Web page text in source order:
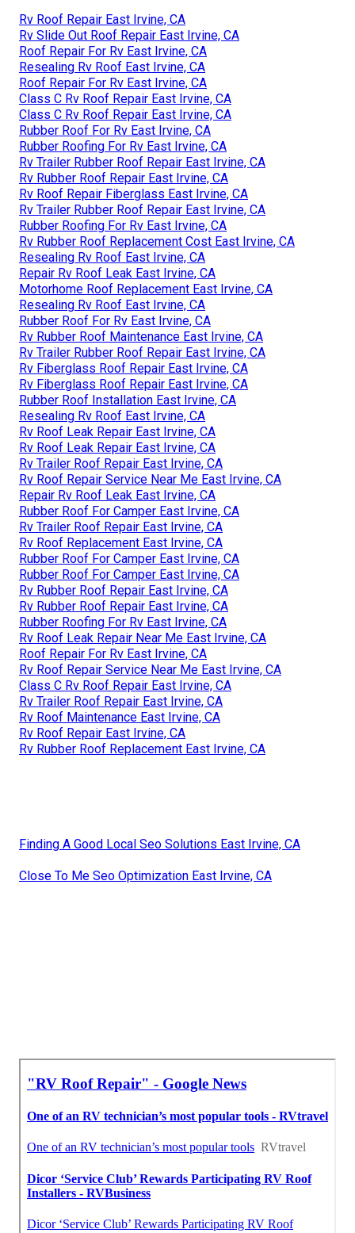
Rv Roof Repair East Irvine, CA
Rv Slide Out Roof Repair East Irvine, CA
Roof Repair For Rv East Irvine, CA
Resealing Rv Roof East Irvine, CA
Roof Repair For Rv East Irvine, CA
Class C Rv Roof Repair East Irvine, CA
Class C Rv Roof Repair East Irvine, CA
Rubber Roof For Rv East Irvine, CA
Rubber Roofing For Rv East Irvine, CA
Rv Trailer Rubber Roof Repair East Irvine, CA
Rv Rubber Roof Repair East Irvine, CA
Rv Roof Repair Fiberglass East Irvine, CA
Rv Trailer Rubber Roof Repair East Irvine, CA
Rubber Roofing For Rv East Irvine, CA
Rv Rubber Roof Replacement Cost East Irvine, CA
Resealing Rv Roof East Irvine, CA
Repair Rv Roof Leak East Irvine, CA
Motorhome Roof Replacement East Irvine, CA
Resealing Rv Roof East Irvine, CA
Rubber Roof For Rv East Irvine, CA
Rv Rubber Roof Maintenance East Irvine, CA
Rv Trailer Rubber Roof Repair East Irvine, CA
Rv Fiberglass Roof Repair East Irvine, CA
Rv Fiberglass Roof Repair East Irvine, CA
Rubber Roof Installation East Irvine, CA
Resealing Rv Roof East Irvine, CA
Rv Roof Leak Repair East Irvine, CA
Rv Roof Leak Repair East Irvine, CA
Rv Trailer Roof Repair East Irvine, CA
Rv Roof Repair Service Near Me East Irvine, CA
Repair Rv Roof Leak East Irvine, CA
Rubber Roof For Camper East Irvine, CA
Rv Trailer Roof Repair East Irvine, CA
Rv Roof Replacement East Irvine, CA
Rubber Roof For Camper East Irvine, CA
Rubber Roof For Camper East Irvine, CA
Rv Rubber Roof Repair East Irvine, CA
Rv Rubber Roof Repair East Irvine, CA
Rubber Roofing For Rv East Irvine, CA
Rv Roof Leak Repair Near Me East Irvine, CA
Roof Repair For Rv East Irvine, CA
Rv Roof Repair Service Near Me East Irvine, CA
Class C Rv Roof Repair East Irvine, CA
Rv Trailer Roof Repair East Irvine, CA
Rv Roof Maintenance East Irvine, CA
Rv Roof Repair East Irvine, CA
Rv Rubber Roof Replacement East Irvine, CA
Finding A Good Local Seo Solutions East Irvine, CA
Close To Me Seo Optimization East Irvine, CA